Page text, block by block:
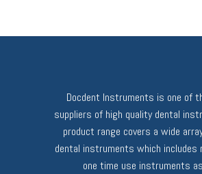
Docdent Instruments is one of
suppliers of high quality dental
product range covers a wide
dental instruments which includes
one time use instruments